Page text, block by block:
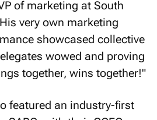
of marketing at South
very own marketing
showcased collective
wowed and proving
together, wins together!"
featured an industry-first